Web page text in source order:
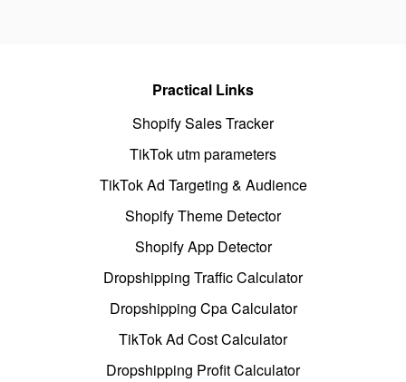
Practical Links
Shopify Sales Tracker
TikTok utm parameters
TikTok Ad Targeting & Audience
Shopify Theme Detector
Shopify App Detector
Dropshipping Traffic Calculator
Dropshipping Cpa Calculator
TikTok Ad Cost Calculator
Dropshipping Profit Calculator